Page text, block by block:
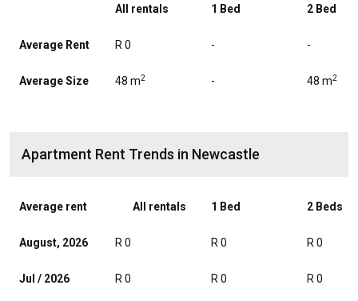
All rentals 1 Bed 2 Bed
Average Rent R 0 - -
Average Size 48 m2 - 48 m2
Apartment Rent Trends in Newcastle
Average rent All rentals 1 Bed 2 Beds
August, 2026 R 0 R 0 R 0
Jul / 2026 R 0 R 0 R 0